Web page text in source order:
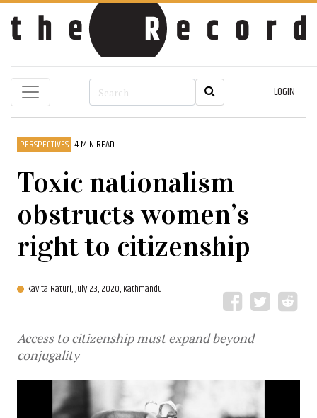
LOGIN
PERSPECTIVES 4 MIN READ
Toxic nationalism
obstructs women’s
right to citizenship
Kavita Raturi,July 23, 2020, Kathmandu
Access to citizenship must expand beyond
conjugality